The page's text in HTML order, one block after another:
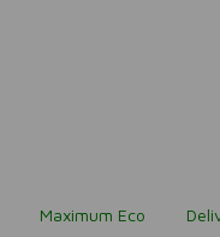
Maximum Eco